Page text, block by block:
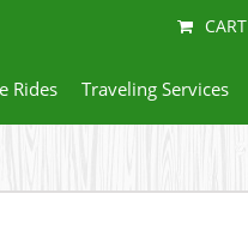
CART
Rides Traveling Services